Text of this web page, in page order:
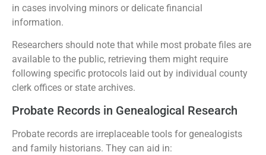
in cases involving minors or delicate financial
information.
Researchers should note that while most probate files are
available to the public, retrieving them might require
following specific protocols laid out by individual county
clerk offices or state archives.
Probate Records in Genealogical Research
Probate records are irreplaceable tools for genealogists
and family historians. They can aid in: